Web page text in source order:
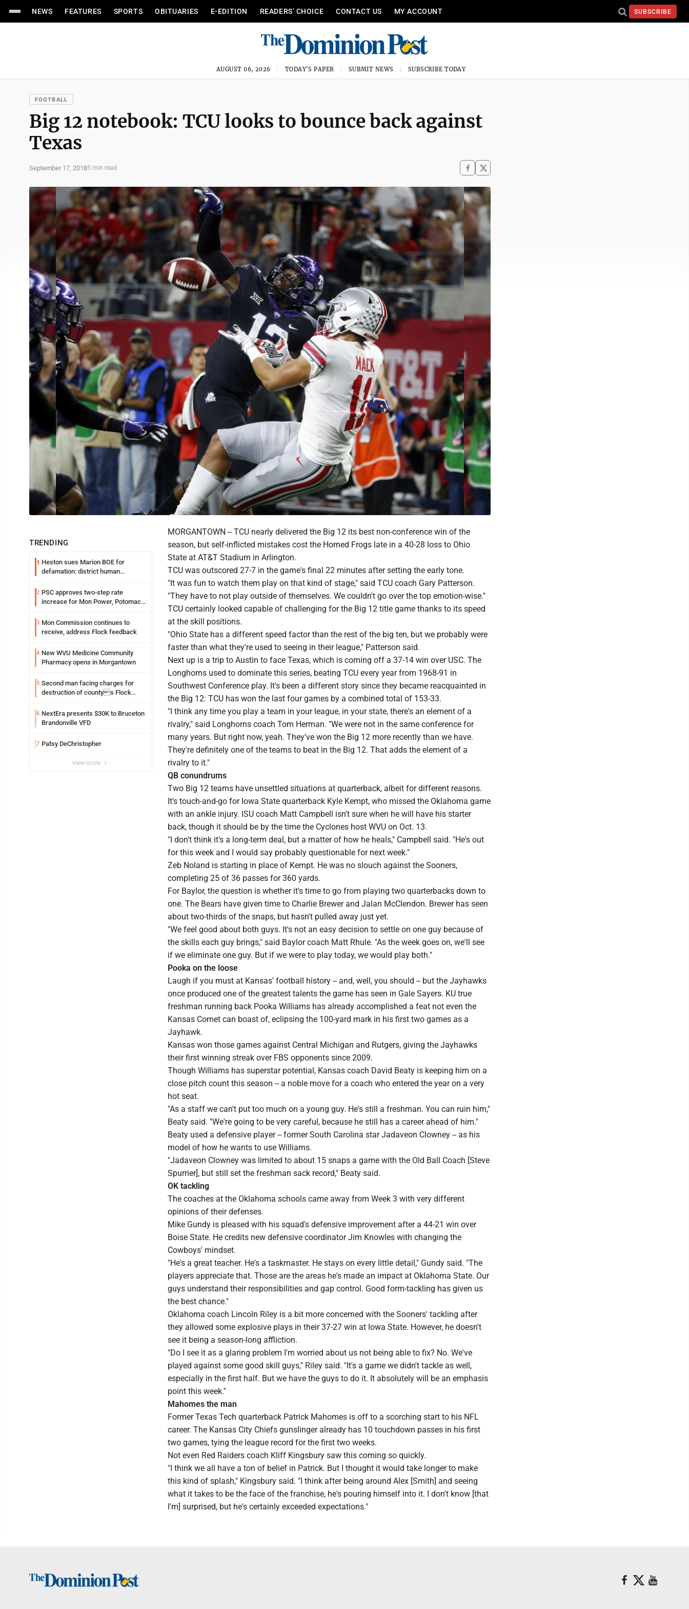
NEWS FEATURES SPORTS OBITUARIES E-EDITION READERS’ CHOICE CONTACT US MY ACCOUNT SUBSCRIBE
AUGUST 06, 2026 TODAY'S PAPER SUBMIT NEWS SUBSCRIBE TODAY
FOOTBALL
Big 12 notebook: TCU looks to bounce back against
Texas
September 17, 20185 min read
TRENDING
1 Heston sues Marion BOE for
defamation: district human
2 PSC approves two-step rate
increase for Mon Power, Potomac
3 Mon Commission continues to
receive, address Flock feedback
4 New WVU Medicine Community
Pharmacy opens in Morgantown
5 Second man facing charges for
destruction of countys Flock
6 NextEra presents $30K to Bruceton
Brandonville VFD
7 Patsy DeChristopher
view more
MORGANTOWN -- TCU nearly delivered the Big 12 its best non-conference win of the
season, but self-inflicted mistakes cost the Horned Frogs late in a 40-28 loss to Ohio
State at AT&T Stadium in Arlington.
TCU was outscored 27-7 in the game's final 22 minutes after setting the early tone.
"It was fun to watch them play on that kind of stage," said TCU coach Gary Patterson.
"They have to not play outside of themselves. We couldn't go over the top emotion-wise."
TCU certainly looked capable of challenging for the Big 12 title game thanks to its speed
at the skill positions.
"Ohio State has a different speed factor than the rest of the big ten, but we probably were
faster than what they're used to seeing in their league," Patterson said.
Next up is a trip to Austin to face Texas, which is coming off a 37-14 win over USC. The
Longhorns used to dominate this series, beating TCU every year from 1968-91 in
Southwest Conference play. It's been a different story since they became reacquainted in
the Big 12: TCU has won the last four games by a combined total of 153-33.
"I think any time you play a team in your league, in your state, there's an element of a
rivalry," said Longhorns coach Tom Herman. "We were not in the same conference for
many years. But right now, yeah. They've won the Big 12 more recently than we have.
They're definitely one of the teams to beat in the Big 12. That adds the element of a
rivalry to it."
QB conundrums
Two Big 12 teams have unsettled situations at quarterback, albeit for different reasons.
It's touch-and-go for Iowa State quarterback Kyle Kempt, who missed the Oklahoma game
with an ankle injury. ISU coach Matt Campbell isn't sure when he will have his starter
back, though it should be by the time the Cyclones host WVU on Oct. 13.
"I don't think it's a long-term deal, but a matter of how he heals," Campbell said. "He's out
for this week and I would say probably questionable for next week."
Zeb Noland is starting in place of Kempt. He was no slouch against the Sooners,
completing 25 of 36 passes for 360 yards.
For Baylor, the question is whether it's time to go from playing two quarterbacks down to
one. The Bears have given time to Charlie Brewer and Jalan McClendon. Brewer has seen
about two-thirds of the snaps, but hasn't pulled away just yet.
"We feel good about both guys. It's not an easy decision to settle on one guy because of
the skills each guy brings," said Baylor coach Matt Rhule. "As the week goes on, we'll see
if we eliminate one guy. But if we were to play today, we would play both."
Pooka on the loose
Laugh if you must at Kansas' football history -- and, well, you should -- but the Jayhawks
once produced one of the greatest talents the game has seen in Gale Sayers. KU true
freshman running back Pooka Williams has already accomplished a feat not even the
Kansas Comet can boast of, eclipsing the 100-yard mark in his first two games as a
Jayhawk.
Kansas won those games against Central Michigan and Rutgers, giving the Jayhawks
their first winning streak over FBS opponents since 2009.
Though Williams has superstar potential, Kansas coach David Beaty is keeping him on a
close pitch count this season -- a noble move for a coach who entered the year on a very
hot seat.
"As a staff we can't put too much on a young guy. He's still a freshman. You can ruin him,"
Beaty said. "We're going to be very careful, because he still has a career ahead of him."
Beaty used a defensive player -- former South Carolina star Jadaveon Clowney -- as his
model of how he wants to use Williams.
"Jadaveon Clowney was limited to about 15 snaps a game with the Old Ball Coach [Steve
Spurrier], but still set the freshman sack record," Beaty said.
OK tackling
The coaches at the Oklahoma schools came away from Week 3 with very different
opinions of their defenses.
Mike Gundy is pleased with his squad's defensive improvement after a 44-21 win over
Boise State. He credits new defensive coordinator Jim Knowles with changing the
Cowboys' mindset.
"He's a great teacher. He's a taskmaster. He stays on every little detail," Gundy said. "The
players appreciate that. Those are the areas he's made an impact at Oklahoma State. Our
guys understand their responsibilities and gap control. Good form-tackling has given us
the best chance."
Oklahoma coach Lincoln Riley is a bit more concerned with the Sooners' tackling after
they allowed some explosive plays in their 37-27 win at Iowa State. However, he doesn't
see it being a season-long affliction.
"Do I see it as a glaring problem I'm worried about us not being able to fix? No. We've
played against some good skill guys," Riley said. "It's a game we didn't tackle as well,
especially in the first half. But we have the guys to do it. It absolutely will be an emphasis
point this week."
Mahomes the man
Former Texas Tech quarterback Patrick Mahomes is off to a scorching start to his NFL
career. The Kansas City Chiefs gunslinger already has 10 touchdown passes in his first
two games, tying the league record for the first two weeks.
Not even Red Raiders coach Kliff Kingsbury saw this coming so quickly.
"I think we all have a ton of belief in Patrick. But I thought it would take longer to make
this kind of splash," Kingsbury said. "I think after being around Alex [Smith] and seeing
what it takes to be the face of the franchise, he's pouring himself into it. I don't know [that
I'm] surprised, but he's certainly exceeded expectations."